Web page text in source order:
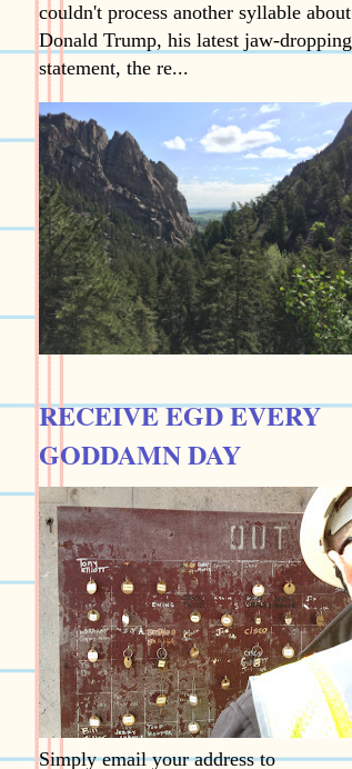
couldn't process another syllable about
Donald Trump, his latest jaw-dropping
statement, the re...
RECEIVE EGD EVERY
GODDAMN DAY
Simply email your address to